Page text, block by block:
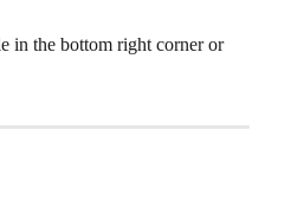
in the bottom right corner or